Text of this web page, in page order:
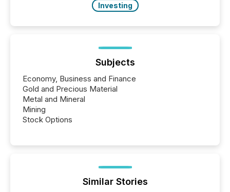
Investing
Subjects
Economy, Business and Finance
Gold and Precious Material
Metal and Mineral
Mining
Stock Options
Similar Stories